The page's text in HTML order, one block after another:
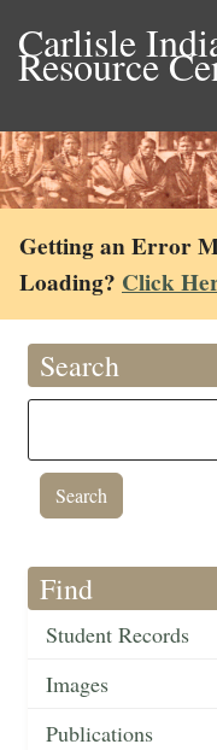
Carlisle
Resource
Getting an Error
Loading? Click
Search
Find
Student Records
Images
Publications